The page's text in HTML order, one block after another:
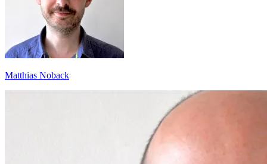
Matthias Noback